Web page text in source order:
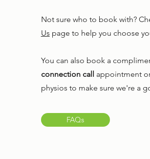
Not sure who to book with?
Us page to help you choose
You can also book a
connection call appointment
physios to make sure we're a
FAQs